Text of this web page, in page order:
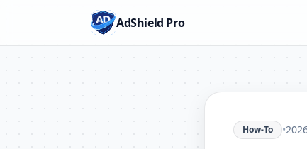
AdShield Pro
How-To •